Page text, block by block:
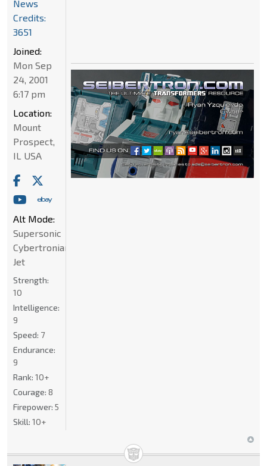
News
Credits:
3651
Joined:
Mon Sep
24, 2001
6:17 pm
Location:
Mount
Prospect,
IL USA
Alt Mode:
Supersonic
Cybertronian
Jet
Strength:
10
Intelligence:
9
Speed: 7
Endurance:
9
Rank: 10+
Courage: 8
Firepower: 5
Skill: 10+